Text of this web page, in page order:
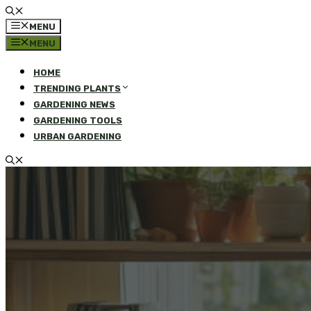
MENU
MENU
HOME
TRENDING PLANTS
GARDENING NEWS
GARDENING TOOLS
URBAN GARDENING